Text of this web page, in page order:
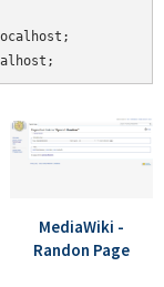
MediaWiki -
Randon Page